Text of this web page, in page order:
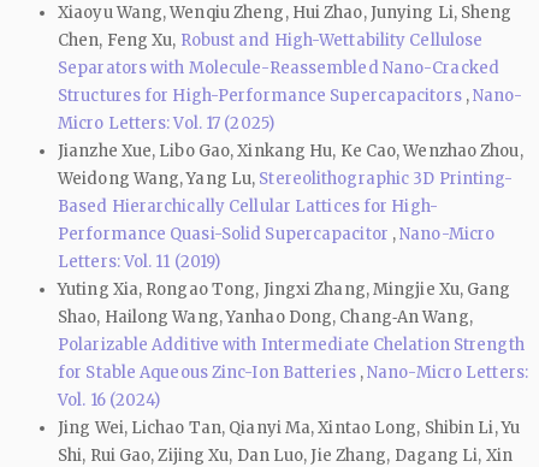
Xiaoyu Wang, Wenqiu Zheng, Hui Zhao, Junying Li, Sheng
Chen, Feng Xu, Robust and High-Wettability Cellulose
Separators with Molecule-Reassembled Nano-Cracked
Structures for High-Performance Supercapacitors ,Nano-
Micro Letters: Vol. 17 (2025)
Jianzhe Xue, Libo Gao, Xinkang Hu, Ke Cao, Wenzhao Zhou,
Weidong Wang, Yang Lu, Stereolithographic 3D Printing-
Based Hierarchically Cellular Lattices for High-
Performance Quasi-Solid Supercapacitor ,Nano-Micro
Letters: Vol. 11 (2019)
Yuting Xia, Rongao Tong, Jingxi Zhang, Mingjie Xu, Gang
Shao, Hailong Wang, Yanhao Dong, Chang‑An Wang,
Polarizable Additive with Intermediate Chelation Strength
for Stable Aqueous Zinc-Ion Batteries ,Nano-Micro Letters:
Vol. 16 (2024)
Jing Wei, Lichao Tan, Qianyi Ma, Xintao Long, Shibin Li, Yu
Shi, Rui Gao, Zijing Xu, Dan Luo, Jie Zhang, Dagang Li, Xin